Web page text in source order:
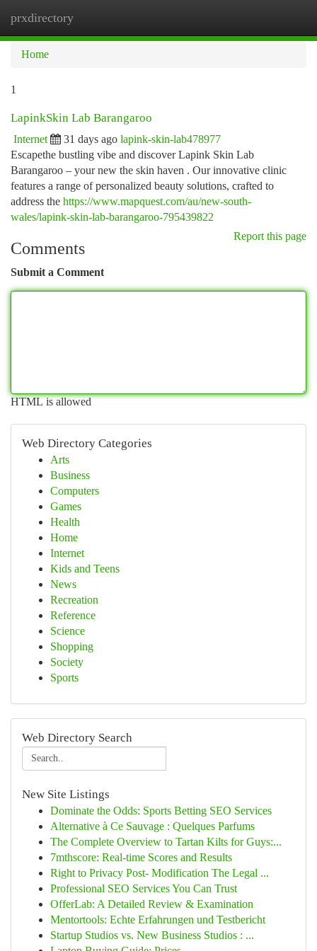
prxdirectory
Home
1
LapinkSkin Lab Barangaroo
Internet 31 days ago lapink-skin-lab478977
Escapethe bustling vibe and discover Lapink Skin Lab
Barangaroo – your new the skin haven . Our innovative clinic
features a range of personalized beauty solutions, crafted to
address the https://www.mapquest.com/au/new-south-
wales/lapink-skin-lab-barangaroo-795439822
Report this page
Comments
Submit a Comment
HTML is allowed
Web Directory Categories
Arts
Business
Computers
Games
Health
Home
Internet
Kids and Teens
News
Recreation
Reference
Science
Shopping
Society
Sports
Web Directory Search
New Site Listings
Dominate the Odds: Sports Betting SEO Services
Alternative à Ce Sauvage : Quelques Parfums
The Complete Overview to Tartan Kilts for Guys:...
7mthscore: Real-time Scores and Results
Right to Privacy Post- Modification The Legal ...
Professional SEO Services You Can Trust
OfferLab: A Detailed Review & Examination
Mentortools: Echte Erfahrungen und Testbericht
Startup Studios vs. New Business Studios : ...